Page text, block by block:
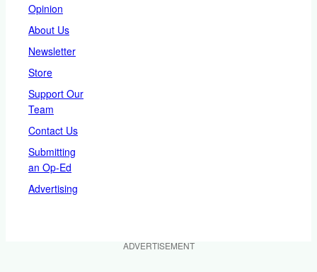
Opinion
About Us
Newsletter
Store
Support Our
Team
Contact Us
Submitting
an Op-Ed
Advertising
ADVERTISEMENT